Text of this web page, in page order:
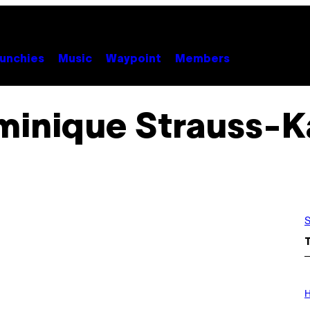
Music Waypoint Members
Strauss-
L